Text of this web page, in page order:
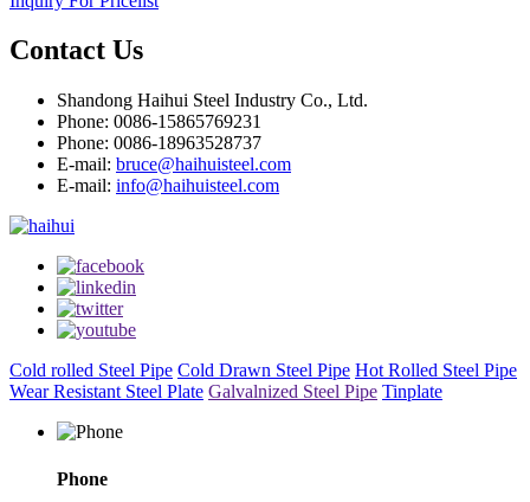
Contact Us
Shandong Haihui Steel Industry Co., Ltd.
Phone: 0086-15865769231
Phone: 0086-18963528737
E-mail: bruce@haihuisteel.com
E-mail: info@haihuisteel.com
Cold rolled Steel Pipe Cold Drawn Steel Pipe Hot Rolled Steel Pipe
Wear Resistant Steel Plate Galvalnized Steel Pipe Tinplate
Phone